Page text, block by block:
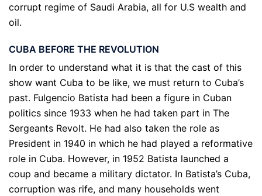
corrupt regime of Saudi Arabia, all for U.S wealth and
oil.
CUBA BEFORE THE REVOLUTION
In order to understand what it is that the cast of this
show want Cuba to be like, we must return to Cuba’s
past. Fulgencio Batista had been a figure in Cuban
politics since 1933 when he had taken part in The
Sergeants Revolt. He had also taken the role as
President in 1940 in which he had played a reformative
role in Cuba. However, in 1952 Batista launched a
coup and became a military dictator. In Batista’s Cuba,
corruption was rife, and many households went